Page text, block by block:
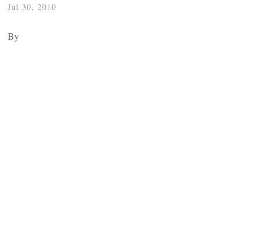
Jul 30, 2010
By